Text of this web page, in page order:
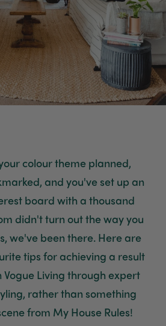
colour theme planned,
and you've set up an
board with a thousand
didn't turn out the way you
we've been there. Here are
tips for achieving a result
Vogue Living through expert
rather than something
from My House Rules!